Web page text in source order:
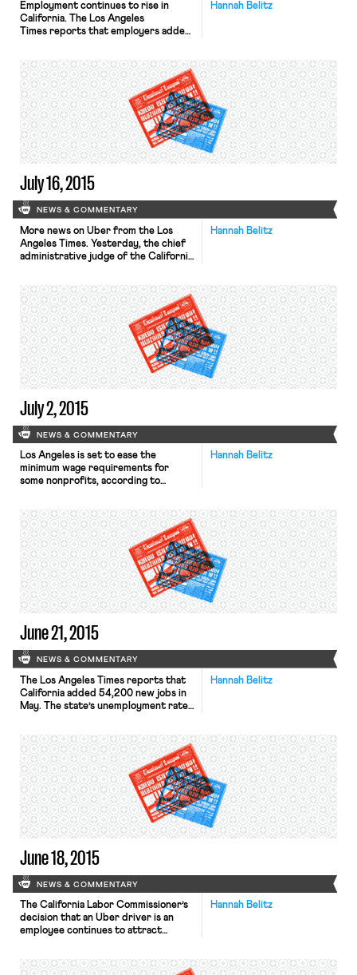
Hannah Belitz
Employment continues to rise in
California. The Los Angeles
Times reports that employers added
unemployment rate
to 6.3%. Nationally, the
unemployment rate stands at 5.3%.
Although California’s housing
shortage and high housing prices are
outpacing income growth — which
could slow down the economy — the
outlook remains positive. According
July 16, 2015
NEWS & COMMENTARY
Hannah Belitz
More news on Uber from the Los
Angeles Times. Yesterday, the chief
administrative judge of the California
in California and fined $7.3 million. For
months, Uber has failed to comply
with state regulations meant to
ensure that drivers fairly provide
rides to all passengers. The 2013
California law that […]
July 2, 2015
NEWS & COMMENTARY
Hannah Belitz
Los Angeles is set to ease the
minimum wage requirements for
some nonprofits, according to
nonprofits that hire and train
disadvantaged workers, such as
former inmates and the homeless, will
not be required to pay them L.A.’s
new minimum wage for the first year
and a half […]
June 21, 2015
NEWS & COMMENTARY
Hannah Belitz
The Los Angeles Times reports that
California added 54,200 new jobs in
May. The state’s unemployment rate
down from last year’s rate of 7.6%
and substantially higher than the
national unemployment rate of 5.5%.
Economists see this as encouraging
because more workers entered the
[…]
June 18, 2015
NEWS & COMMENTARY
Hannah Belitz
The California Labor Commissioner’s
decision that an Uber driver is an
employee continues to attract
the Wall Street Journal, and